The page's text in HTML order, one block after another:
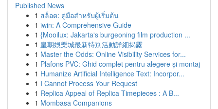
Published News
1 สล็อต: คู่มือสำหรับผู้เริ่มต้น
1 iwin: A Comprehensive Guide
1 {Mooilux: Jakarta's burgeoning film production ...
1 皇朝娛樂城最新特別活動詳細揭露
1 Master the Odds: Online Visibility Services for...
1 Plafons PVC: Ghid complet pentru alegere și montaj
1 Humanize Artificial Intelligence Text: Incorpor...
1 I Cannot Process Your Request
1 Replica Appeal of Replica Timepieces : A B...
1 Mombasa Companions